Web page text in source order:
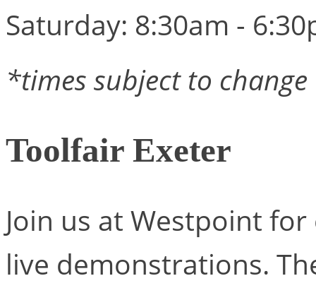
Saturday: 8:30am -
*times subject to change
Toolfair Exeter
Join us at Westpoint
live demonstrations.